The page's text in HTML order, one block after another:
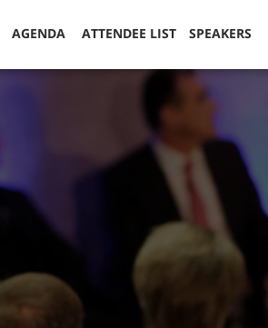
AGENDA ATTENDEE LIST SPEAKERS